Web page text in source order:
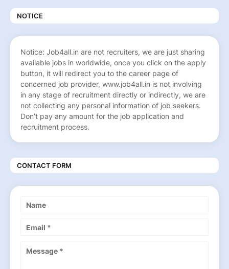
NOTICE
Notice: Job4all.in are not recruiters, we are just sharing
available jobs in worldwide, once you click on the apply
button, it will redirect you to the career page of
concerned job provider, www.job4all.in is not involving
in any stage of recruitment directly or indirectly, we are
not collecting any personal information of job seekers.
Don’t pay any amount for the job application and
recruitment process.
CONTACT FORM